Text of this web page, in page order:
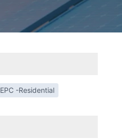
EPC -Residential